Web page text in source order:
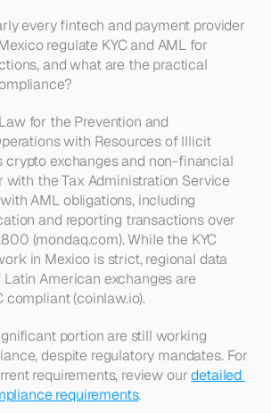
every fintech and payment provider
regulate KYC and AML for
and what are the practical
for the Prevention and
with Resources of Illicit
crypto exchanges and non-financial
with the Tax Administration Service
AML obligations, including
and reporting transactions over
(mondaq.com). While the KYC
in Mexico is strict, regional data
Latin American exchanges are
compliant (coinlaw.io).
portion are still working
despite regulatory mandates. For
requirements, review our detailed
requirements.